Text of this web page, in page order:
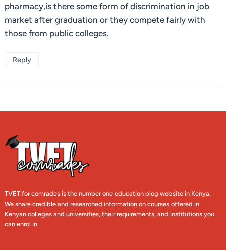
pharmacy,is there some form of discrimination in job
market after graduation or they compete fairly with
those from public colleges.
Reply
TVET for comrades is the number one education blog website in Kenya.
We share credible and researched information on courses offered in
Kenyan colleges and universities, their requirements, and institutions you
can enrol in.